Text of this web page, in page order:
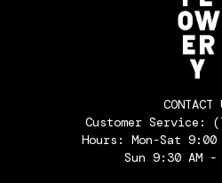
CONTACT
Customer Service:
Hours: Mon-Sat 9:00
Sun 9:30 AM -